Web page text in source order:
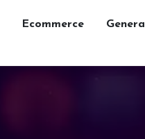
Ecommerce General